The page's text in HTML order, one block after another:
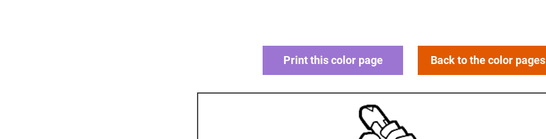
Print this color page Back to the color pages